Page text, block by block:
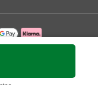
by American Beauty Florist.